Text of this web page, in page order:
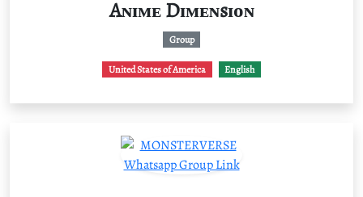
Aɴɪᴍᴇ Dɪᴍᴇɴsɪᴏɴ
Group
United States of America English